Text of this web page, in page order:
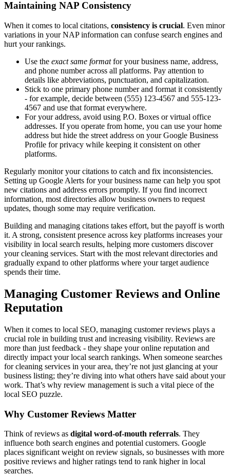
Maintaining NAP Consistency
When it comes to local citations, consistency is crucial. Even minor
variations in your NAP information can confuse search engines and
hurt your rankings.
Use the exact same formatfor your business name, address,
and phone number across all platforms. Pay attention to
details like abbreviations, punctuation, and capitalization.
Stick to one primary phone number and format it consistently
- for example, decide between (555) 123-4567 and 555-123-
4567 and use that format everywhere.
For your address, avoid using P.O. Boxes or virtual office
addresses. If you operate from home, you can use your home
address but hide the street address on your Google Business
Profile for privacy while keeping it consistent on other
platforms.
Regularly monitor your citations to catch and fix inconsistencies.
Setting up Google Alerts for your business name can help you spot
new citations and address errors promptly. If you find incorrect
information, most directories allow business owners to request
updates, though some may require verification.
Building and managing citations takes effort, but the payoff is worth
it. A strong, consistent presence across key platforms increases your
visibility in local search results, helping more customers discover
your cleaning services. Start with the most relevant directories and
gradually expand to other platforms where your target audience
spends their time.
Managing Customer Reviews and Online
Reputation
When it comes to local SEO, managing customer reviews plays a
crucial role in building trust and increasing visibility. Reviews are
more than just feedback - they shape your online reputation and
directly impact your local search rankings. When someone searches
for cleaning services in your area, they’re not just glancing at your
business listing; they’re diving into what others have said about your
work. That’s why review management is such a vital piece of the
local SEO puzzle.
Why Customer Reviews Matter
Think of reviews as digital word-of-mouth referrals. They
influence both search engines and potential customers. Google
places significant weight on review signals, so businesses with more
positive reviews and higher ratings tend to rank higher in local
searches.